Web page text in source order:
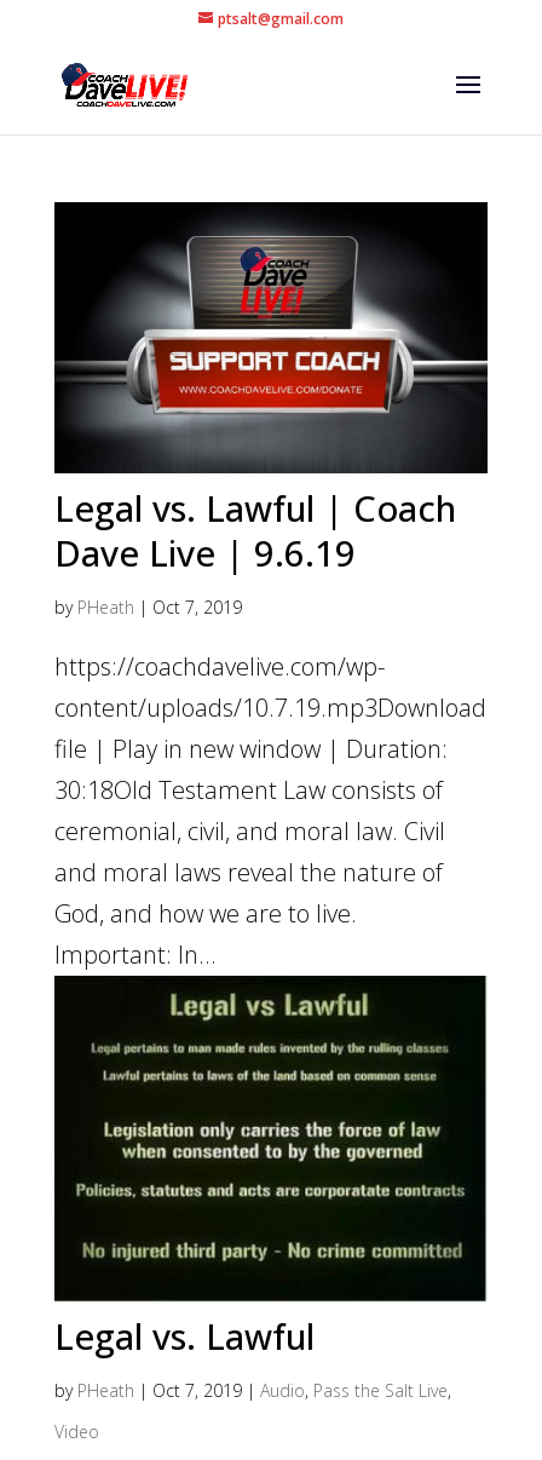
ptsalt@gmail.com
Legal vs. Lawful | Coach
Dave Live | 9.6.19
by PHeath | Oct 7, 2019
https://coachdavelive.com/wp-
content/uploads/10.7.19.mp3Download
file | Play in new window | Duration:
30:18Old Testament Law consists of
ceremonial, civil, and moral law. Civil
and moral laws reveal the nature of
God, and how we are to live.
Important: In...
Legal vs. Lawful
by PHeath | Oct 7, 2019| Audio, Pass the Salt Live,
Video